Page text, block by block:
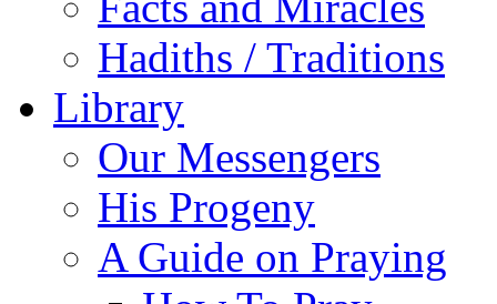
Hadiths / Traditions
Library
Our Messengers
His Progeny
A Guide on Praying